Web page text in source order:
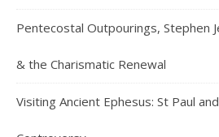
Pentecostal Outpourings, Stephen
& the Charismatic Renewal
Visiting Ancient Ephesus: St Paul